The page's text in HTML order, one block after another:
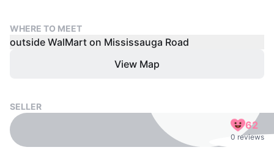
WHERE TO MEET
outside WalMart on Mississauga Road
View Map
SELLER
62
0 reviews